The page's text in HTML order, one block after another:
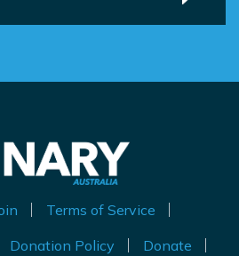
Terms of Service
Donation Policy
Donate